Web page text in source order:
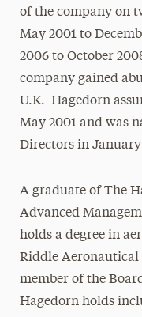
of the company on
May 2001 to
2006 to October
company gained
U.K. Hagedorn
May 2001 and was
Directors in January
A graduate of The
Advanced
holds a degree in
Riddle Aeronautical
member of the
Hagedorn holds